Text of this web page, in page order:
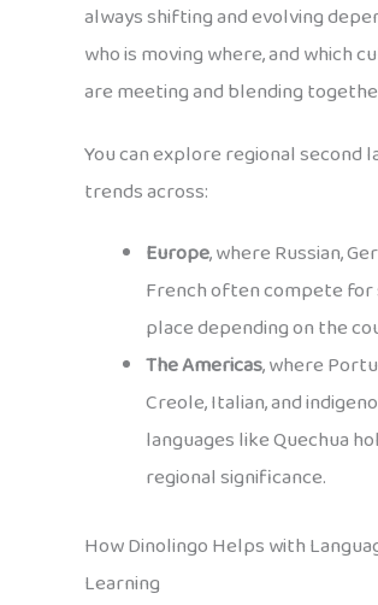
always shifting and evolving
who is moving where, and which
are meeting and blending
You can explore regional second
trends across:
Europe, where Russian,
French often compete for
place depending on the
The Americas, where
Creole, Italian, and
languages like Quechua
regional significance.
How Dinolingo Helps with
Learning